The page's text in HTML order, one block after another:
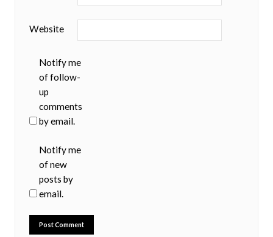
Website
Notify me
of follow-
up
comments
by email.
Notify me
of new
posts by
email.